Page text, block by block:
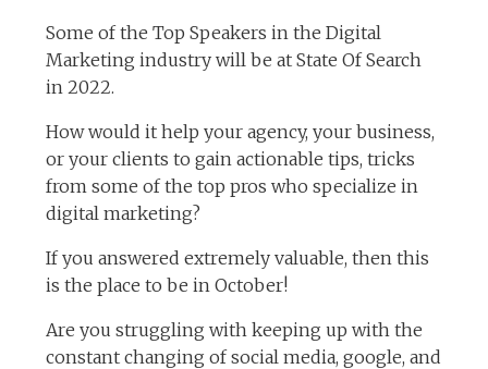
Some of the Top Speakers in the Digital
Marketing industry will be at State Of Search
in 2022.
How would it help your agency, your business,
or your clients to gain actionable tips, tricks
from some of the top pros who specialize in
digital marketing?
If you answered extremely valuable, then this
is the place to be in October!
Are you struggling with keeping up with the
constant changing of social media, google, and